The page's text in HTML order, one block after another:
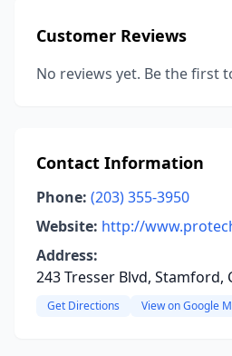
Customer Reviews
No reviews yet. Be the first
Contact Information
Phone: (203) 355-3950
Website: http://
Address:
243 Tresser Blvd, Stamford,
Get Directions View on Google